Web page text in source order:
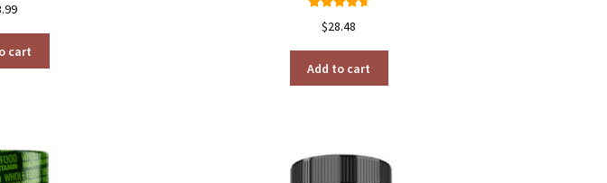
5
cart
out of 5
$28.48
Add to cart